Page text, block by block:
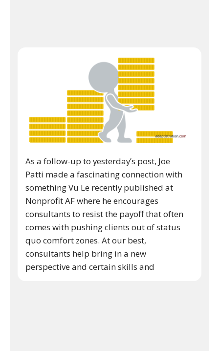
As a follow-up to yesterday’s post, Joe
Patti made a fascinating connection with
something Vu Le recently published at
Nonprofit AF where he encourages
consultants to resist the payoff that often
comes with pushing clients out of status
quo comfort zones. At our best,
consultants help bring in a new
perspective and certain skills and